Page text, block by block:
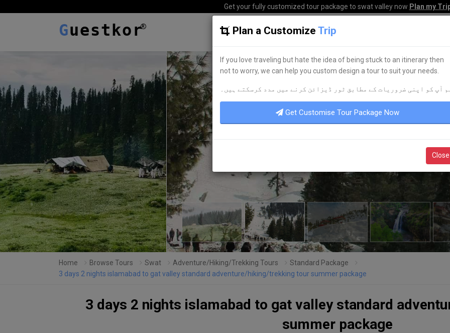
Get your fully customized tour package to swat valley now Plan my
Guestkor HOME HOTELS TOURS
Home Browse Tours Swat Adventure/Hiking/Trekking Tours
Standard Package
3 days 2 nights islamabad to gat valley standard adventure/hiking/trekking tour summer package
3 days 2 nights islamabad to gat valley standard
summer package
Plan a Customize Trip
If you love traveling but hate the idea of being stuck to an itinerary then
not to worry, we can help you custom design a tour to suit your needs.
ہم آپ کو اپنی ضروریات کے مطابق ٹور ڈیزائن کرنے میں مدد کرسکتے ہیں۔
Get Customise Tour Package Now
Close